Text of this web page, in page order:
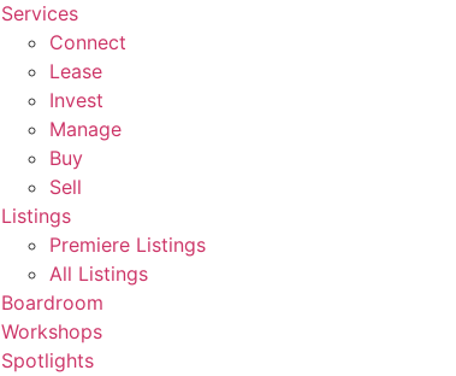
Services
Connect
Lease
Invest
Manage
Buy
Sell
Listings
Premiere Listings
All Listings
Boardroom
Workshops
Spotlights